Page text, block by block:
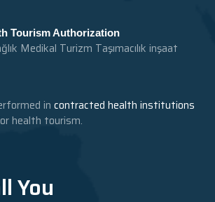
Tourism Authorization
Medikal Turizm Taşımacılık inşaat
in contracted health institutions
health tourism.
You